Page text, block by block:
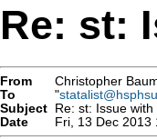
Re: st:
From Christopher
To
"
Subject Re: st: Issue with
Date
Fri, 13 Dec 2013